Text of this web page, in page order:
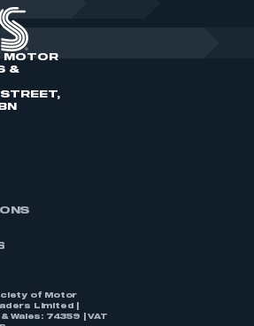
MOTOR
&
of Motor
Limited |
Wales: 74359 | VAT